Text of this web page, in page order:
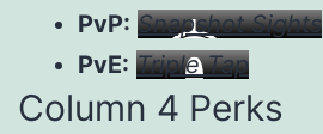
PvP: Snapshot Sights
PvE: Triple Tap
Column 4 Perks